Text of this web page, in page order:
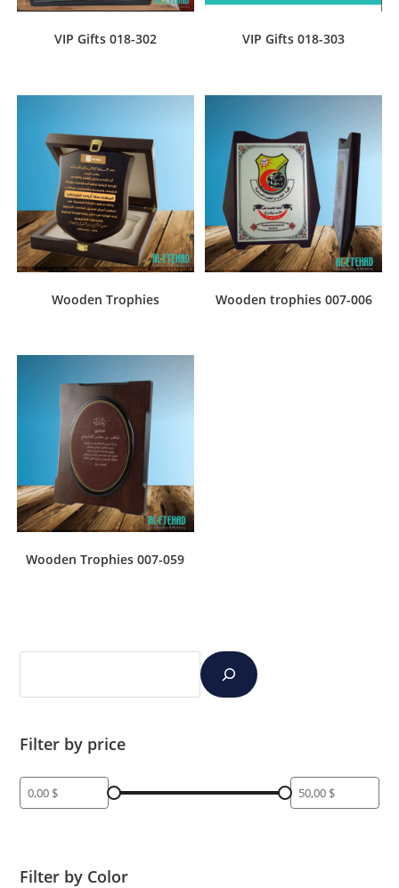
VIP Gifts 018-302 VIP Gifts 018-303
Wooden Trophies Wooden trophies 007-006
Wooden Trophies 007-059
Filter by price
Filter by Color